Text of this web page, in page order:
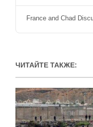
France and Chad
ЧИТАЙТЕ ТАКЖЕ: